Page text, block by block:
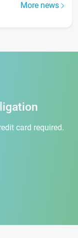
More news
card required.